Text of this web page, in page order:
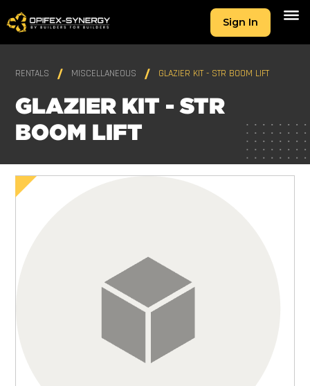
Sign In
RENTALS MISCELLANEOUS GLAZIER KIT - STR BOOM LIFT
GLAZIER KIT - STR
BOOM LIFT